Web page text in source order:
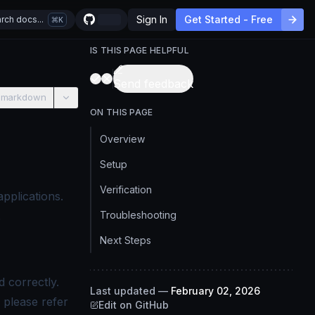
docs... K Sign In Get Started - Free
correctly.
refer
IS THIS PAGE HELPFUL
Send feedback
ON THIS PAGE
Overview
Setup
Verification
Troubleshooting
Next Steps
Last updated — February 02, 2026
Edit on GitHub